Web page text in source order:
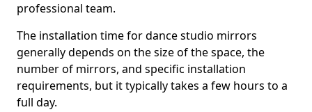
professional team.
The installation time for dance studio mirrors
generally depends on the size of the space, the
number of mirrors, and specific installation
requirements, but it typically takes a few hours to a
full day.